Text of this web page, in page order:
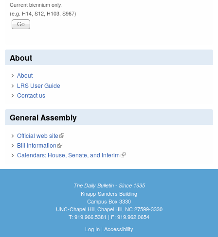
Current biennium only.
(e.g. H14, S12, H103, S967)
About
About
LRS User Guide
Contact us
General Assembly
Official web site(link is external)
Bill Information(link is external)
Calendars: House, Senate, and Interim(link is external)
The Daily Bulletin - Since 1935
Knapp-Sanders Building
Campus Box 3330
UNC-Chapel Hill, Chapel Hill, NC 27599-3330
T: 919.966.5381 | F: 919.962.0654
Log In| Accessibility